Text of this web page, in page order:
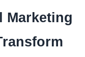
Marketing